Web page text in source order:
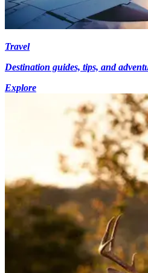
Travel
Destination guides, tips, and
Explore